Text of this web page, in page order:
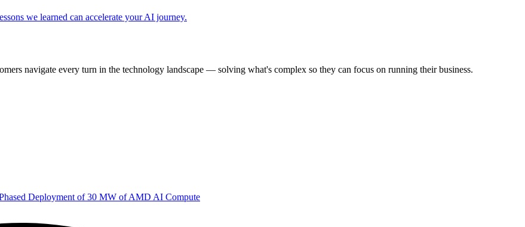
we learned can accelerate your AI journey.
navigate every turn in the technology landscape — solving what's complex so they can focus on running their business.
Deployment of 30 MW of AMD AI Compute